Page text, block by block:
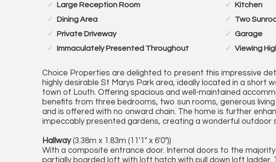
Large Reception Room
Kitchen
Dining Area
Two
Private Driveway
Garage
Immaculately Presented Throughout
Viewing
Choice Properties are delighted to present this impressive
highly desirable St Marys Park area, ideally located in a short
town of Louth. Offering spacious and well-maintained
benefits from three bedrooms, two sun rooms, generous
and is offered with no onward chain. The home is further
impeccably presented gardens, creating a wonderful outdoor
Hallway(3.38m x 1.83m (11'1" x 6'0"))
With a composite entrance door. Internal doors to the
partially boarded loft with loft hatch with pull down loft ladder.